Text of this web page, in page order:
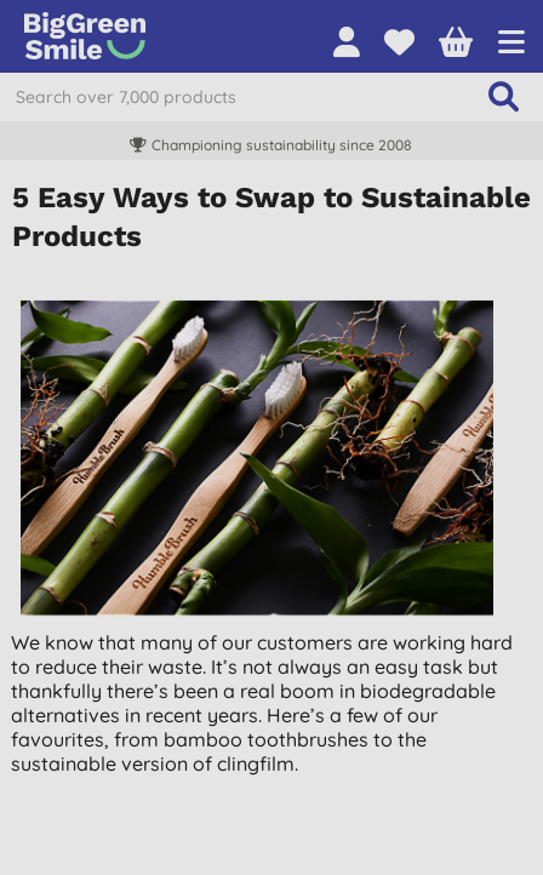
Championing sustainability since 2008
5 Easy Ways to Swap to Sustainable
Products
We know that many of our customers are working hard
to reduce their waste. It’s not always an easy task but
thankfully there’s been a real boom in biodegradable
alternatives in recent years. Here’s a few of our
favourites, from bamboo toothbrushes to the
sustainable version of clingfilm.